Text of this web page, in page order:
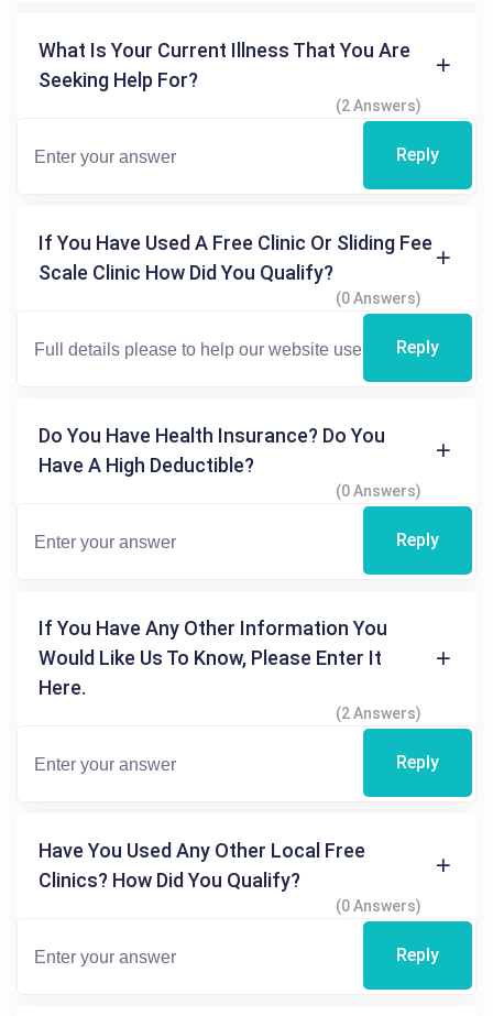
What Is Your Current Illness That You Are
Seeking Help For?
(2 Answers)
Reply
If You Have Used A Free Clinic Or Sliding Fee
Scale Clinic How Did You Qualify?
(0 Answers)
Reply
Do You Have Health Insurance? Do You
Have A High Deductible?
(0 Answers)
Reply
If You Have Any Other Information You
Would Like Us To Know, Please Enter It
Here.
(2 Answers)
Reply
Have You Used Any Other Local Free
Clinics? How Did You Qualify?
(0 Answers)
Reply